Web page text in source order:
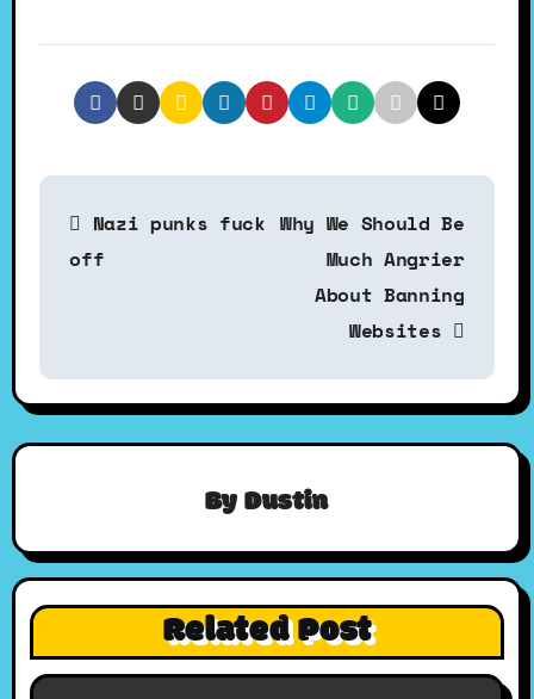
P
t
a
v
Nazi punks fuck
off
Why We Should Be
Much Angrier
About Banning
Websites
ByDustin
Related Post